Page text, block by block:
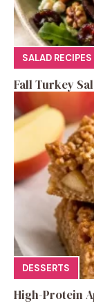
SALAD RECIPES
Fall Turkey
DESSERTS
High-Protein